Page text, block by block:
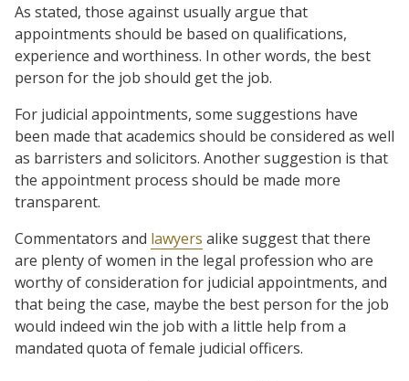
As stated, those against usually argue that
appointments should be based on qualifications,
experience and worthiness. In other words, the best
person for the job should get the job.
For judicial appointments, some suggestions have
been made that academics should be considered as well
as barristers and solicitors. Another suggestion is that
the appointment process should be made more
transparent.
Commentators and lawyers alike suggest that there
are plenty of women in the legal profession who are
worthy of consideration for judicial appointments, and
that being the case, maybe the best person for the job
would indeed win the job with a little help from a
mandated quota of female judicial officers.